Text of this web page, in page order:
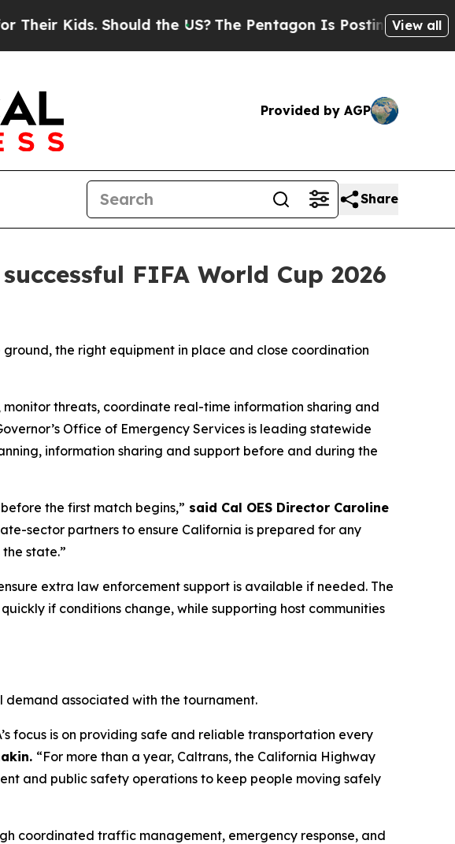
Should the US? The Pentagon Is Posting Cryptic Biblical
View all
Provided by AGP
Share
FIFA World Cup 2026
the right equipment in place and close coordination
threats, coordinate real-time information sharing and
Office of Emergency Services is leading statewide
information sharing and support before and during the
the first match begins,” said Cal OES Director Caroline
sector partners to ensure California is prepared for any
state.”
extra law enforcement support is available if needed. The
if conditions change, while supporting host communities
associated with the tournament.
focus is on providing safe and reliable transportation every
“For more than a year, Caltrans, the California Highway
and public safety operations to keep people moving safely
coordinated traffic management, emergency response, and